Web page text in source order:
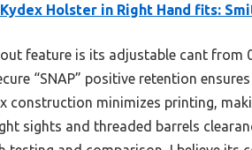
Holster in Right Hand fits:
feature is its adjustable cant from
“SNAP” positive retention
construction minimizes printing,
sights and threaded barrels